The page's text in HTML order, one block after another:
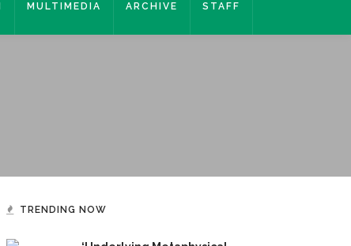
MULTIMEDIA ARCHIVE STAFF
TRENDING NOW